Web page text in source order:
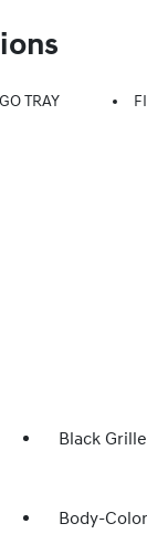
TRAY
Black Grille
Body-